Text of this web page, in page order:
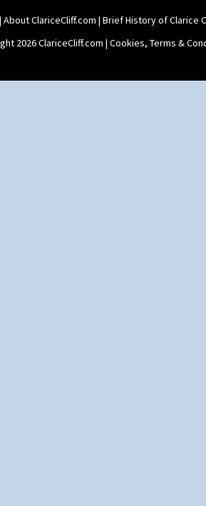
With Fins
With Pastilles
Vase With Fins
| About ClariceCliff.com | Brief History of Clarice
2026 ClariceCliff.com | Cookies, Terms &